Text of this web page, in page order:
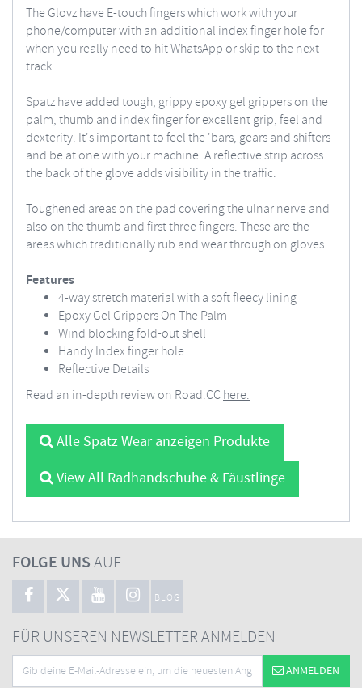
The Glovz have E-touch fingers which work with your
phone/computer with an additional index finger hole for
when you really need to hit WhatsApp or skip to the next
track.
Spatz have added tough, grippy epoxy gel grippers on the
palm, thumb and index finger for excellent grip, feel and
dexterity. It's important to feel the 'bars, gears and shifters
and be at one with your machine. A reflective strip across
the back of the glove adds visibility in the traffic.
Toughened areas on the pad covering the ulnar nerve and
also on the thumb and first three fingers. These are the
areas which traditionally rub and wear through on gloves.
Features
4-way stretch material with a soft fleecy lining
Epoxy Gel Grippers On The Palm
Wind blocking fold-out shell
Handy Index finger hole
Reflective Details
Read an in-depth review on Road.CChere.
Alle Spatz Wear anzeigen Produkte
View All Radhandschuhe & Fäustlinge
FOLGE UNSAUF
BLOG
FÜR UNSEREN NEWSLETTER ANMELDEN
ANMELDEN